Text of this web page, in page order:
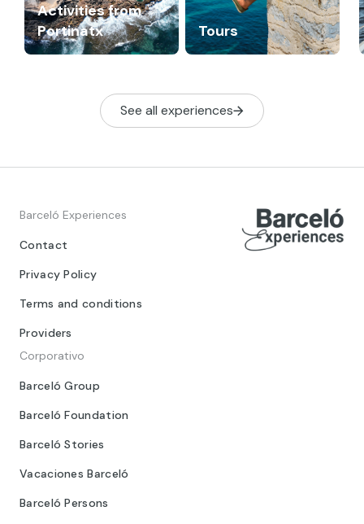
Tours
Activities from
Portinatx
See all experiences
Barceló Experiences
Contact
Privacy Policy
Terms and conditions
Providers
Corporativo
Barceló Group
Barceló Foundation
Barceló Stories
Vacaciones Barceló
Barceló Persons